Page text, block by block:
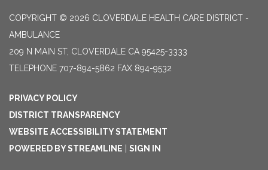
COPYRIGHT © 2026 CLOVERDALE HEALTH CARE DISTRICT -
AMBULANCE
209 N MAIN ST, CLOVERDALE CA 95425-3333
TELEPHONE 707-894-5862 FAX 894-9532
PRIVACY POLICY
DISTRICT TRANSPARENCY
WEBSITE ACCESSIBILITY STATEMENT
POWERED BY STREAMLINE
SIGN IN